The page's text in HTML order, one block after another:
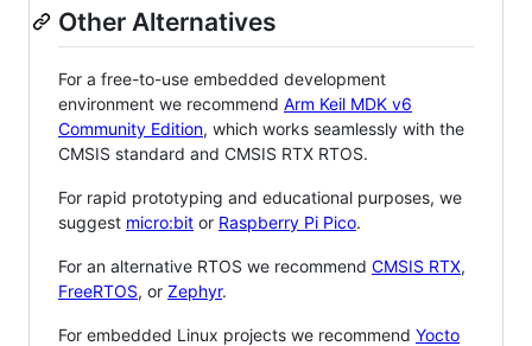
Other Alternatives
For a free-to-use embedded development
environment we recommend Arm Keil MDK v6
Community Edition, which works seamlessly with the
CMSIS standard and CMSIS RTX RTOS.
For rapid prototyping and educational purposes, we
suggest micro:bit or Raspberry Pi Pico.
For an alternative RTOS we recommend CMSIS RTX,
FreeRTOS, or Zephyr.
For embedded Linux projects we recommend Yocto